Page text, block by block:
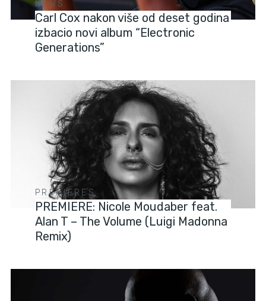
NEWS
Carl Cox nakon više od deset godina
izbacio novi album “Electronic
Generations”
PREMIERES
PREMIERE: Nicole Moudaber feat.
Alan T – The Volume (Luigi Madonna
Remix)